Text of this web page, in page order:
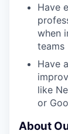
Have
when
teams
Have
like
or
About